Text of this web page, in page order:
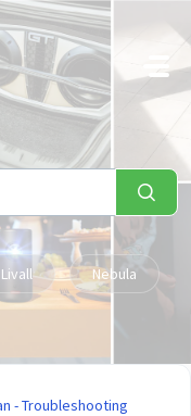
Livall Nebula
- Troubleshooting